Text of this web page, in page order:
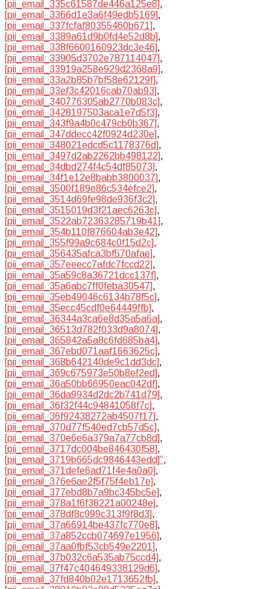
[pii_email_335c61587de446a125e8],
[pii_email_3366d1e3a6f49edb5169],
[pii_email_337fcfaf80355460b671],
[pii_email_3389a61d9b0fd4e52d8b],
[pii_email_338f6600160923dc3e46],
[pii_email_33905d3702e787114047],
[pii_email_33919a258e929d2368a9],
[pii_email_33a2b85b7bf58e62129f],
[pii_email_33ef3c42016cab70ab93],
[pii_email_340776305ab2770b083c],
[pii_email_3428197503aca1e7d5f3],
[pii_email_343f9a4b0c479cb0b367],
[pii_email_347ddecc42f0924d230e],
[pii_email_348021edcd5c1178376d],
[pii_email_3497d2ab2262bb498122],
[pii_email_34dbd274f4c54df85073],
[pii_email_34f1e12e8babb3800037],
[pii_email_3500f189e86c534efce2],
[pii_email_3514d69fe98de936f3c2],
[pii_email_3515019d3f21aec6263c],
[pii_email_3522ab72363285719b41],
[pii_email_354b110f876604ab3e42],
[pii_email_355f99a9c684c0f15d2c],
[pii_email_356435afca3bf570afae],
[pii_email_357eeecc7afdc7fccd22],
[pii_email_35a59c8a36721dcc137f],
[pii_email_35a6abc7ff0feba30547],
[pii_email_35eb49046c6134b78f5c],
[pii_email_35ecc45cdf0e64449ffb],
[pii_email_36344a3ca6e8d35a5a6a],
[pii_email_36513d782f033d9a8074],
[pii_email_365842a5a8c6fd685ba4],
[pii_email_367ebd071aaf1663625c],
[pii_email_368b642140de9c1dd3dc],
[pii_email_369c675973e50b8ef2ed],
[pii_email_36a50bb66950eac042df],
[pii_email_36da9934d2dc2b741d79],
[pii_email_36f32f44c94841058f7c],
[pii_email_36f92438272ab4507f17],
[pii_email_370d77f540ed7cb57d5c],
[pii_email_370e6e6a379a7a77cb8d],
[pii_email_3717dc004be846430f58],
[pii_email_3719b665dc9846443edd]”,
[pii_email_371defe6ad71f4e4a0a0],
[pii_email_376e6ae2f5f75f4eb17e],
[pii_email_377ebd8b7a9bc345bc5e],
[pii_email_378a1f6f38221a00248e],
[pii_email_378df8c999c313f9f8d3],
[pii_email_37a66914be437fc770e8],
[pii_email_37a852ccb074697e1956],
[pii_email_37aa0fbf53cb549e2201],
[pii_email_37b032c6a535ab75ccd4],
[pii_email_37f47c404649338129d6],
[pii_email_37fd840b02e1713652fb],